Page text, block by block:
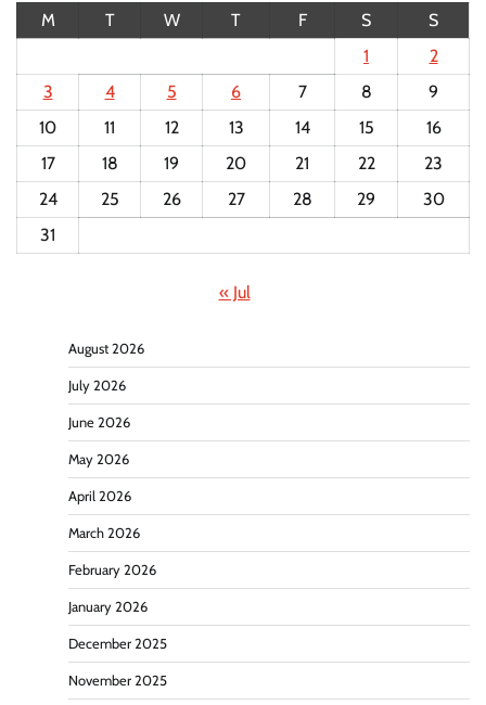
M
T W T F S
S
1
2
3
4 5 6 7 8
9
10
11 12 13 14 15
16
17
18 19 20 21 22
23
24
25 26 27 28 29
30
31
« Jul
August 2026
July 2026
June 2026
May 2026
April 2026
March 2026
February 2026
January 2026
December 2025
November 2025